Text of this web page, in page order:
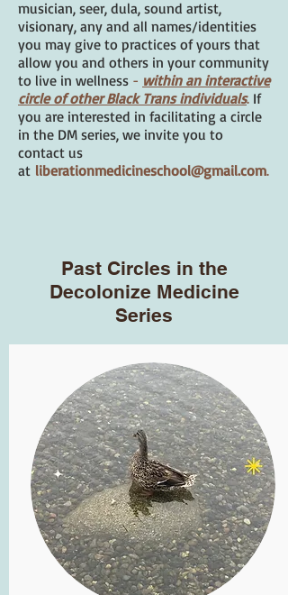
musician, seer, dula, sound artist,
visionary, any and all names/identities
you may give to practices of yours that
allow you and others in your community
to live in wellness - within an interactive
circle of other Black Trans individuals. If
you are interested in facilitating a circle
in the DM series, we invite you to
contact us
at liberationmedicineschool@gmail.com.
Past Circles in the
Decolonize Medicine
Series